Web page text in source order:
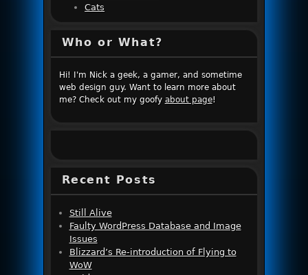
Cats
Who or What?
Hi! I'm Nick a geek, a gamer, and sometime
web design guy. Want to learn more about
me? Check out my goofy about page!
Recent Posts
Still Alive
Faulty WordPress Database and Image
Issues
Blizzard’s Re-introduction of Flying to
WoW